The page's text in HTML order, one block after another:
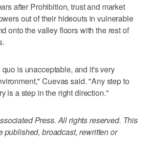
after Prohibition, trust and market
out of their hideouts in vulnerable
onto the valley floors with the rest of
is unacceptable, and it's very
Cuevas said. "Any step to
is a step in the right direction."
Press. All rights reserved. This
published, broadcast, rewritten or